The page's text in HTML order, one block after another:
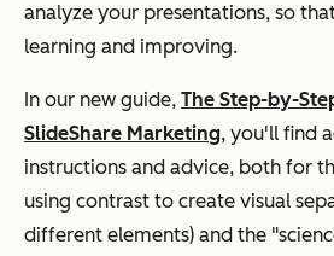
analyze your presentations, so
learning and improving.
In our new guide, The Step-by-
SlideShare Marketing, you'll find
instructions and advice, both for
using contrast to create visual
different elements) and the